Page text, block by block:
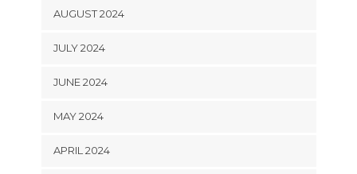
AUGUST 2024
JULY 2024
JUNE 2024
MAY 2024
APRIL 2024